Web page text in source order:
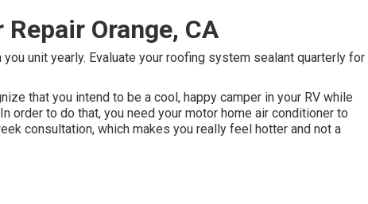
Orange, CA
you unit yearly. Evaluate your roofing system sealant quarterly for
that you intend to be a cool, happy camper in your RV while
order to do that, you need your motor home air conditioner to
consultation, which makes you really feel hotter and not a